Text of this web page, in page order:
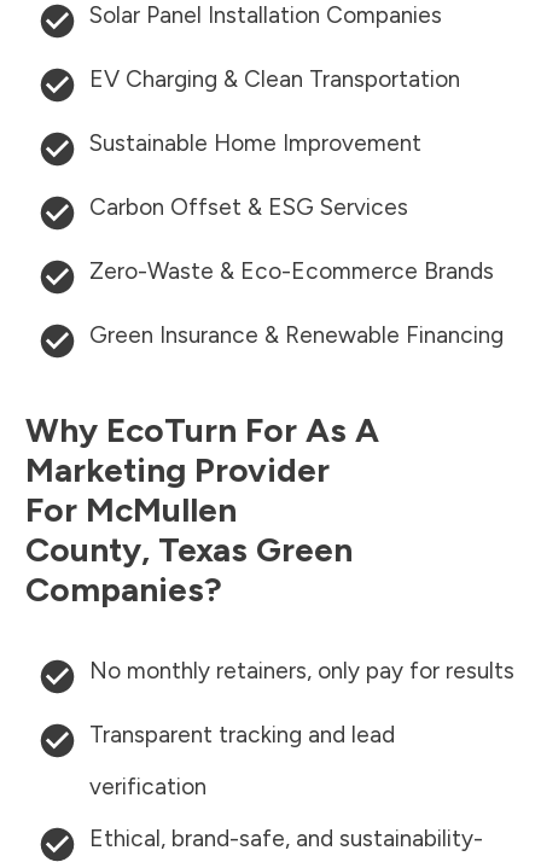
Solar Panel Installation Companies
EV Charging & Clean Transportation
Sustainable Home Improvement
Carbon Offset & ESG Services
Zero-Waste & Eco-Ecommerce Brands
Green Insurance & Renewable Financing
Why EcoTurn For As A
Marketing Provider
For McMullen
County, Texas Green
Companies?
No monthly retainers, only pay for results
Transparent tracking and lead
verification
Ethical, brand-safe, and sustainability-